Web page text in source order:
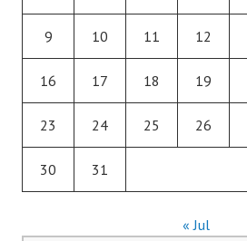
9 10 11 12
16 17 18 19
23 24 25 26
30 31
« Jul